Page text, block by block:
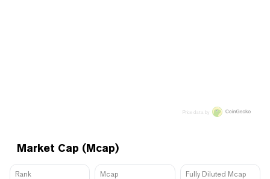
Market Cap (Mcap)
Rank Mcap Fully Diluted Mcap
Price data by